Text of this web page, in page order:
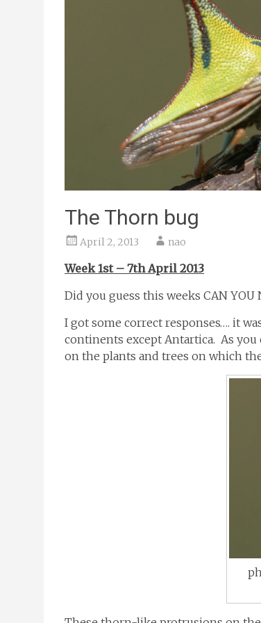
The Thorn bug
April 2, 2013 nao
Week 1st – 7th April 2013
Did you guess this weeks CAN YOU
I got some correct responses…. it
continents except Antartica. As
on the plants and trees on which